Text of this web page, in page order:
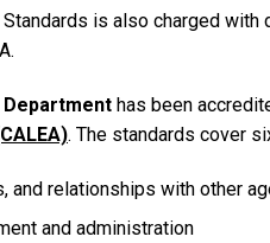
is also charged with
has been
. The standards cover
and relationships with other
and administration